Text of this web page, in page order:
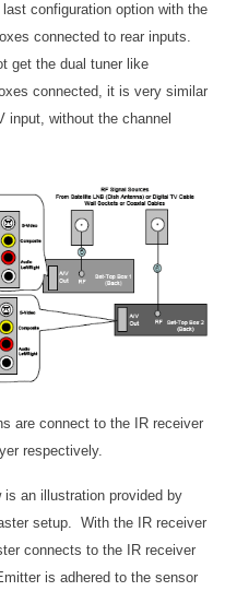
last configuration option with the
connected to rear inputs.
get the dual tuner like
connected, it is very similar
input, without the channel
are connect to the IR receiver
respectively.
is an illustration provided by
setup. With the IR receiver
connects to the IR receiver
is adhered to the sensor